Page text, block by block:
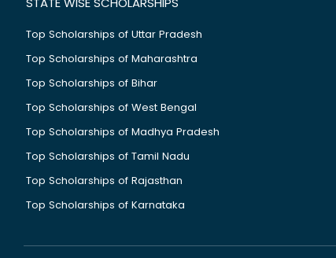
Top Scholarships of Uttar Pradesh
Top Scholarships of Maharashtra
Top Scholarships of Bihar
Top Scholarships of West Bengal
Top Scholarships of Madhya Pradesh
Top Scholarships of Tamil Nadu
Top Scholarships of Rajasthan
Top Scholarships of Karnataka